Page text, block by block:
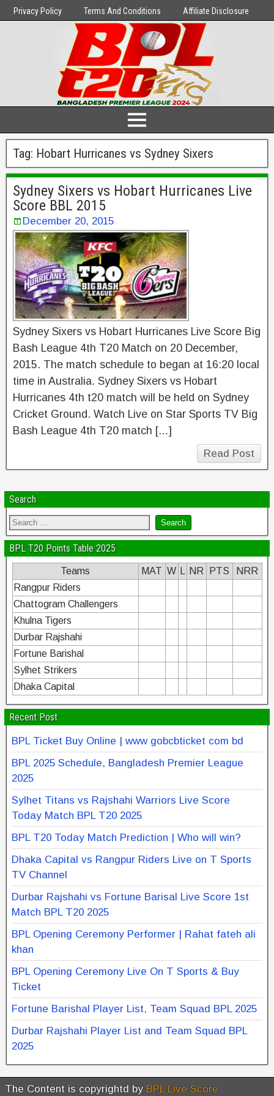
Privacy Policy Terms And Conditions Affiliate Disclosure
Tag: Hobart Hurricanes vs Sydney Sixers
Sydney Sixers vs Hobart Hurricanes Live
Score BBL 2015
December 20, 2015
Sydney Sixers vs Hobart Hurricanes Live Score Big
Bash League 4th T20 Match on 20 December,
2015. The match schedule to began at 16:20 local
time in Australia. Sydney Sixers vs Hobart
Hurricanes 4th t20 match will be held on Sydney
Cricket Ground. Watch Live on Star Sports TV Big
Bash League 4th T20 match […]
Read Post
Search
BPL T20 Points Table 2025
Teams MAT W NR PTS
NRR
Rangpur Riders
Chattogram Challengers
Khulna Tigers
Durbar Rajshahi
Fortune Barishal
Sylhet Strikers
Dhaka Capital
Recent Post
BPL Ticket Buy Online | www gobcbticket com bd
BPL 2025 Schedule, Bangladesh Premier League
2025
Sylhet Titans vs Rajshahi Warriors Live Score
Today Match BPL T20 2025
BPL T20 Today Match Prediction | Who will win?
Dhaka Capital vs Rangpur Riders Live on T Sports
TV Channel
Durbar Rajshahi vs Fortune Barisal Live Score 1st
Match BPL T20 2025
BPL Opening Ceremony Performer | Rahat fateh ali
khan
BPL Opening Ceremony Live On T Sports & Buy
Ticket
Fortune Barishal Player List, Team Squad BPL 2025
Durbar Rajshahi Player List and Team Squad BPL
2025
The Content is copyrightd by BPL Live Score